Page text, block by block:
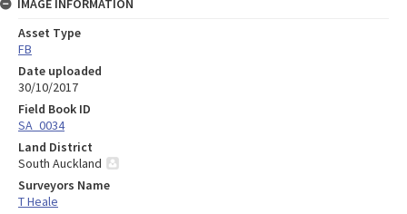
IMAGE INFORMATION
Asset Type
FB
Date uploaded
30/10/2017
Field Book ID
SA_0034
Land District
South Auckland
Surveyors Name
T Heale